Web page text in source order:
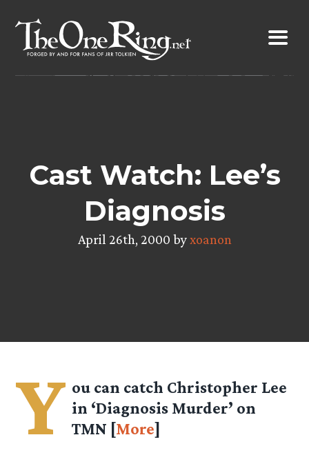
content
Cast Watch: Lee’s
Diagnosis
April 26th, 2000 byxoanon
Y ou can catch Christopher Lee
in ‘Diagnosis Murder’ on
TMN [More]